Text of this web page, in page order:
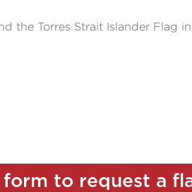
the Torres Strait Islander Flag
form to request a